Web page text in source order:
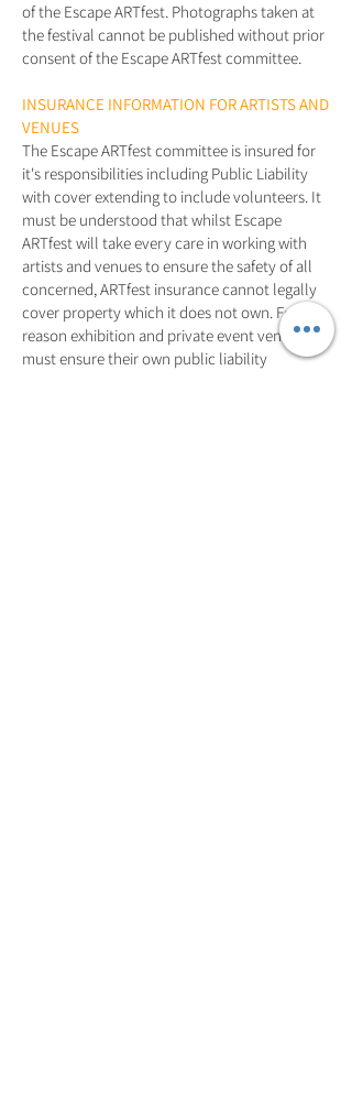
of the Escape ARTfest. Photographs taken at
the festival cannot be published without prior
consent of the Escape ARTfest committee.
INSURANCE INFORMATION FOR ARTISTS AND
VENUES
The Escape ARTfest committee is insured for
it's responsibilities including Public Liability
with cover extending to include volunteers. It
must be understood that whilst Escape
ARTfest will take every care in working with
artists and venues to ensure the safety of all
concerned, ARTfest insurance cannot legally
cover property which it does not own. For this
reason exhibition and private event venues
must ensure their own public liability